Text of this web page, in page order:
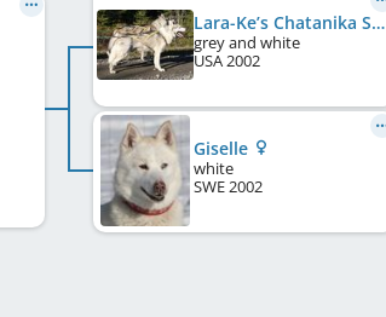
Lara-Ke’s Chatanika Secondwind
grey and white
USA2002
Giselle
white
SWE2002